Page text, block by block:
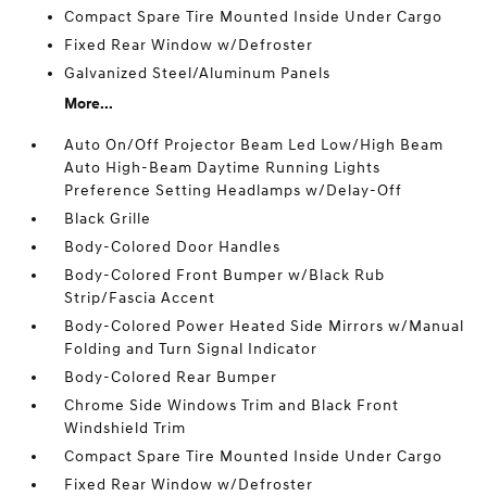
Compact Spare Tire Mounted Inside Under Cargo
Fixed Rear Window w/Defroster
Galvanized Steel/Aluminum Panels
More...
Auto On/Off Projector Beam Led Low/High Beam
Auto High-Beam Daytime Running Lights
Preference Setting Headlamps w/Delay-Off
Black Grille
Body-Colored Door Handles
Body-Colored Front Bumper w/Black Rub
Strip/Fascia Accent
Body-Colored Power Heated Side Mirrors w/Manual
Folding and Turn Signal Indicator
Body-Colored Rear Bumper
Chrome Side Windows Trim and Black Front
Windshield Trim
Compact Spare Tire Mounted Inside Under Cargo
Fixed Rear Window w/Defroster